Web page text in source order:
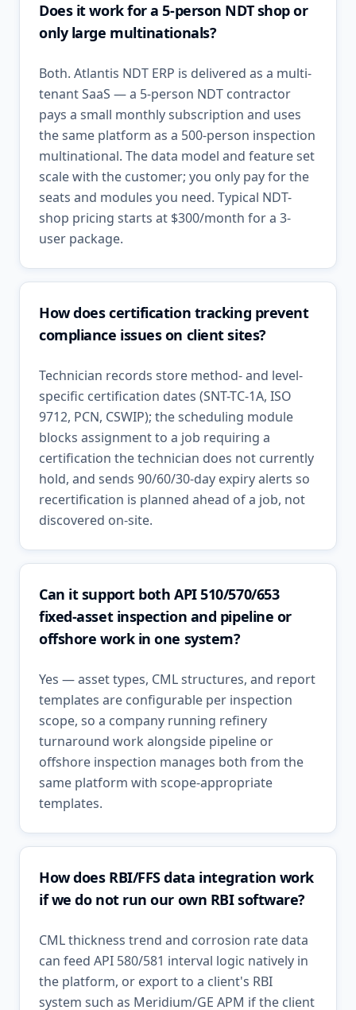
Does it work for a 5-person NDT shop or
only large multinationals?
Both. Atlantis NDT ERP is delivered as a multi-
tenant SaaS — a 5-person NDT contractor
pays a small monthly subscription and uses
the same platform as a 500-person inspection
multinational. The data model and feature set
scale with the customer; you only pay for the
seats and modules you need. Typical NDT-
shop pricing starts at $300/month for a 3-
user package.
How does certification tracking prevent
compliance issues on client sites?
Technician records store method- and level-
specific certification dates (SNT-TC-1A, ISO
9712, PCN, CSWIP); the scheduling module
blocks assignment to a job requiring a
certification the technician does not currently
hold, and sends 90/60/30-day expiry alerts so
recertification is planned ahead of a job, not
discovered on-site.
Can it support both API 510/570/653
fixed-asset inspection and pipeline or
offshore work in one system?
Yes — asset types, CML structures, and report
templates are configurable per inspection
scope, so a company running refinery
turnaround work alongside pipeline or
offshore inspection manages both from the
same platform with scope-appropriate
templates.
How does RBI/FFS data integration work
if we do not run our own RBI software?
CML thickness trend and corrosion rate data
can feed API 580/581 interval logic natively in
the platform, or export to a client's RBI
system such as Meridium/GE APM if the client